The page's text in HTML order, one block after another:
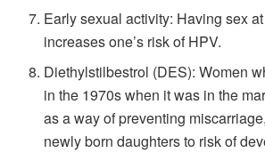
Early sexual activity: Having sex
increases one’s risk of HPV.
Diethylstilbestrol (DES): Women
in the 1970s when it was in the
as a way of preventing
newly born daughters to risk of